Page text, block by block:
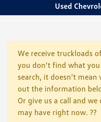
Used
We receive truckloads
you don’t find what
search, it doesn’t mean
out the information
Or give us a call and
may have right now. ??